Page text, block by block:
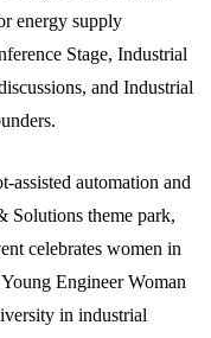
energy supply
Stage, Industrial
and Industrial
automation and
Solutions theme park,
celebrates women in
Engineer Woman
in industrial